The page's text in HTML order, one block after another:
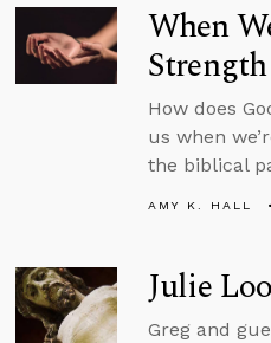
When
Strength
How does
us when
the biblical
AMY K. HALL
Julie
Greg and